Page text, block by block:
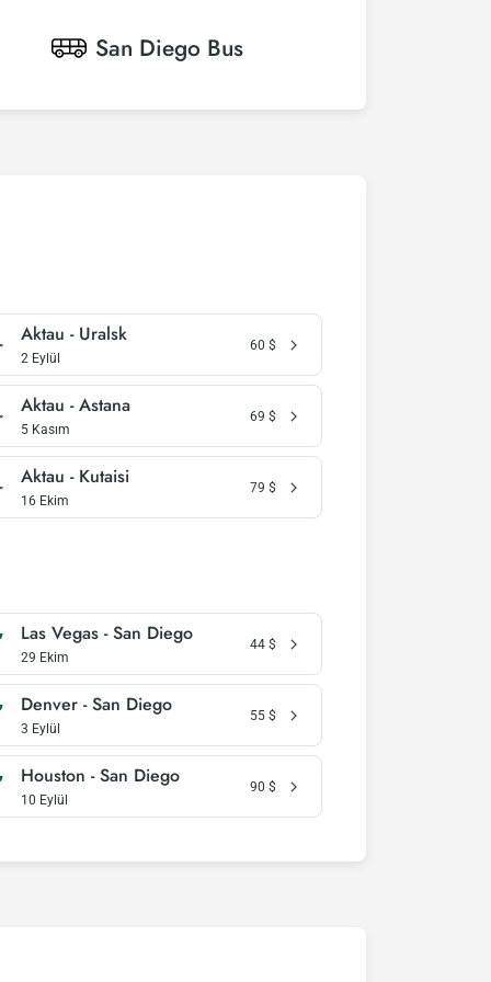
San Diego Bus
Aktau - Uralsk
2 Eylül
60 $
Aktau - Astana
5 Kasım
69 $
Aktau - Kutaisi
16 Ekim
79 $
Las Vegas - San Diego
29 Ekim
44 $
Denver - San Diego
3 Eylül
55 $
Houston - San Diego
10 Eylül
90 $